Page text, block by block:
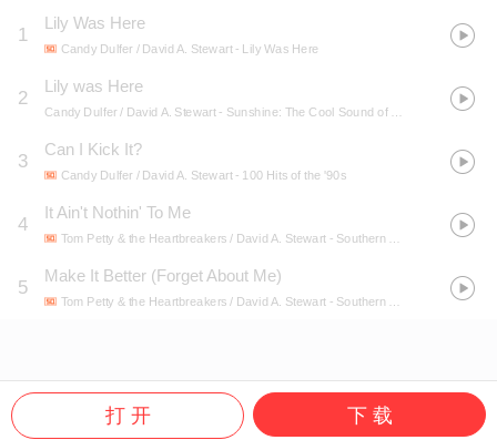
1
Lily Was Here
Candy Dulfer / David A. Stewart- Lily Was Here
2
Lily was Here
Candy Dulfer / David A. Stewart- Sunshine: The Cool Sound of a Hot Summer
3
Can I Kick It?
Candy Dulfer / David A. Stewart- 100 Hits of the '90s
4
It Ain't Nothin' To Me
Tom Petty & the Heartbreakers / David A. Stewart- Southern Accents
5
Make It Better (Forget About Me)
Tom Petty & the Heartbreakers / David A. Stewart- Southern Accents
打 开 下 载